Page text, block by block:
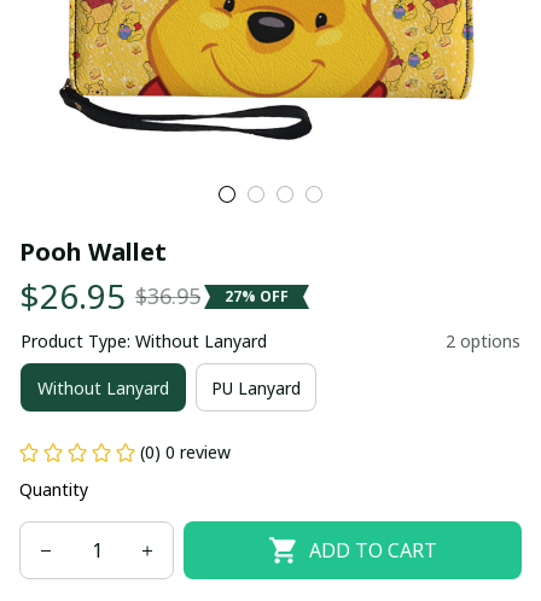
Pooh Wallet
$26.95 $36.95 27% OFF
Product Type: Without Lanyard 2 options
Without Lanyard PU Lanyard
(0) 0 review
Quantity
ADD TO CART